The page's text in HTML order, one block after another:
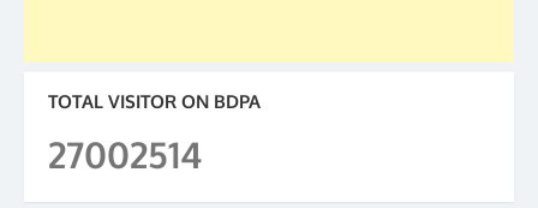
TOTAL VISITOR ON BDPA
27002514